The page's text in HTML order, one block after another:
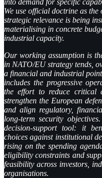
We use official doctrine as
strategic relevance is being
materialising in concrete
industrial capacity.
Our working assumption is
in NATO/EU strategy tends,
a financial and industrial
includes the progressive
the effort to reduce critical
strengthen the European
and align regulatory,
long-term security
decision-support tool: it
choices against institutional
rising on the spending
eligibility constraints and
feasibility across investors,
organisations.